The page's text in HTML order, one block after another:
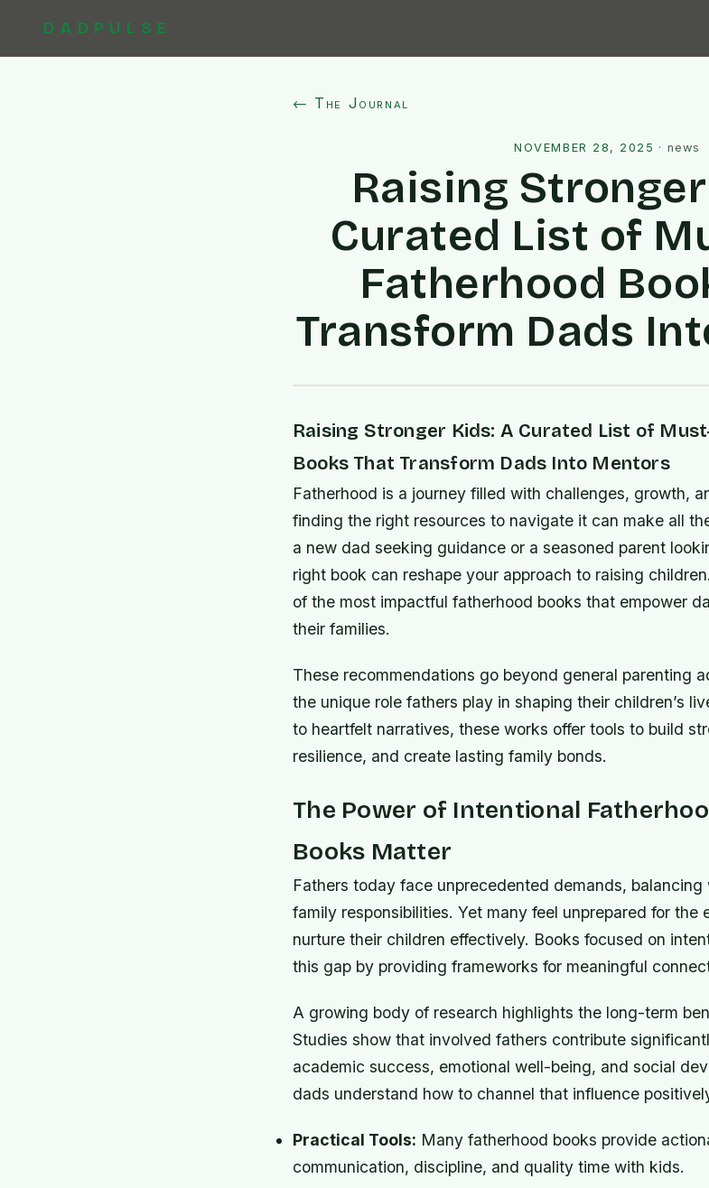
DADPULSE
← The Journal
NOVEMBER 28, 2025 · news
Raising
Curated List of
Fatherhood
Transform Dads
Raising Stronger Kids: A Curated List of
Books That Transform Dads Into Mentors
Fatherhood is a journey filled with challenges, growth,
finding the right resources to navigate it can make all
a new dad seeking guidance or a seasoned parent
right book can reshape your approach to raising
of the most impactful fatherhood books that empower
their families.
These recommendations go beyond general parenting
the unique role fathers play in shaping their children’s
to heartfelt narratives, these works offer tools to build
resilience, and create lasting family bonds.
The Power of Intentional
Books Matter
Fathers today face unprecedented demands, balancing
family responsibilities. Yet many feel unprepared for the
nurture their children effectively. Books focused on
this gap by providing frameworks for meaningful
A growing body of research highlights the long-term
Studies show that involved fathers contribute
academic success, emotional well-being, and social
dads understand how to channel that influence
Practical Tools: Many fatherhood books provide
communication, discipline, and quality time with kids.